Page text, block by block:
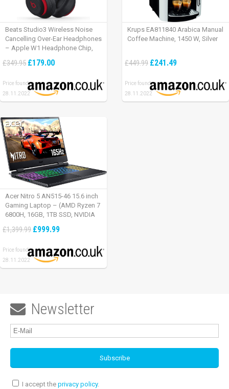
Beats Studio3 Wireless Noise
Cancelling Over-Ear Headphones
– Apple W1 Headphone Chip,
Cancelling, 22 Hours Of Listening
£349.95 £179.00
Price found:
28.11.2022
Krups EA811840 Arabica Manual
Coffee Machine, 1450 W, Silver
£449.99 £241.49
Price found:
28.11.2022
Acer Nitro 5 AN515-46 15.6 inch
Gaming Laptop – (AMD Ryzen 7
6800H, 16GB, 1TB SSD, NVIDIA
165Hz, Windows 11, Black)
£1,399.99 £999.99
Price found:
28.11.2022
 Newsletter
I accept the privacy policy.